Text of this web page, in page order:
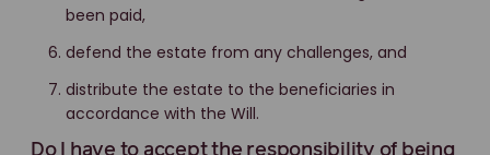
been paid,
defend the estate from any challenges, and
distribute the estate to the beneficiaries in
accordance with the Will.
Do I have to accept the responsibility of being